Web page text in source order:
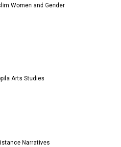
Women and Gender
Arts Studies
Narratives